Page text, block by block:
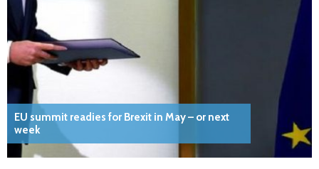
EU summit readies for Brexit in May – or next
week